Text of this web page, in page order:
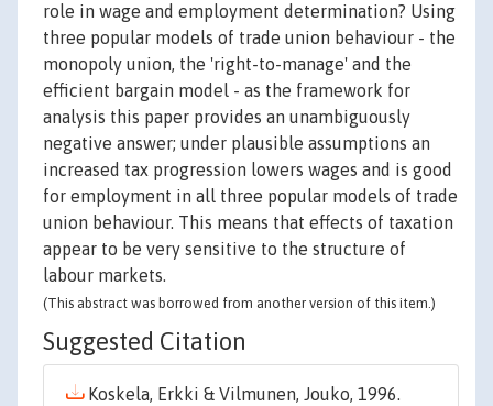
role in wage and employment determination? Using
three popular models of trade union behaviour - the
monopoly union, the 'right-to-manage' and the
efficient bargain model - as the framework for
analysis this paper provides an unambiguously
negative answer; under plausible assumptions an
increased tax progression lowers wages and is good
for employment in all three popular models of trade
union behaviour. This means that effects of taxation
appear to be very sensitive to the structure of
labour markets.
(This abstract was borrowed from another version of this item.)
Suggested Citation
Koskela, Erkki & Vilmunen, Jouko, 1996.